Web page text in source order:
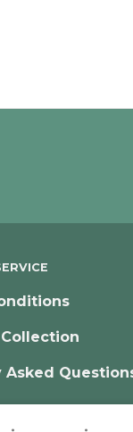
Asked